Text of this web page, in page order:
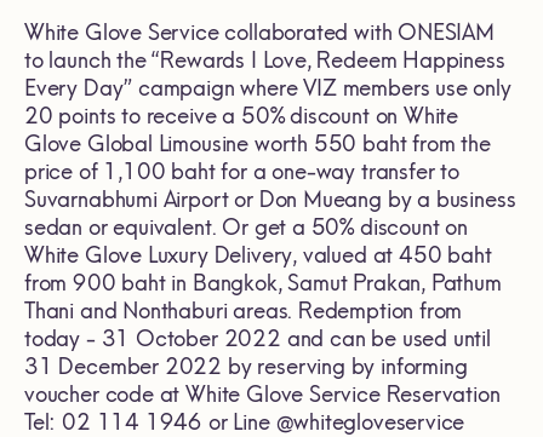
White Glove Service collaborated with ONESIAM
to launch the “Rewards I Love, Redeem Happiness
Every Day” campaign where VIZ members use only
20 points to receive a 50% discount on White
Glove Global Limousine worth 550 baht from the
price of 1,100 baht for a one-way transfer to
Suvarnabhumi Airport or Don Mueang by a business
sedan or equivalent. Or get a 50% discount on
White Glove Luxury Delivery, valued at 450 baht
from 900 baht in Bangkok, Samut Prakan, Pathum
Thani and Nonthaburi areas. Redemption from
today - 31 October 2022 and can be used until
31 December 2022 by reserving by informing
voucher code at White Glove Service Reservation
Tel: 02 114 1946 or Line @whitegloveservice